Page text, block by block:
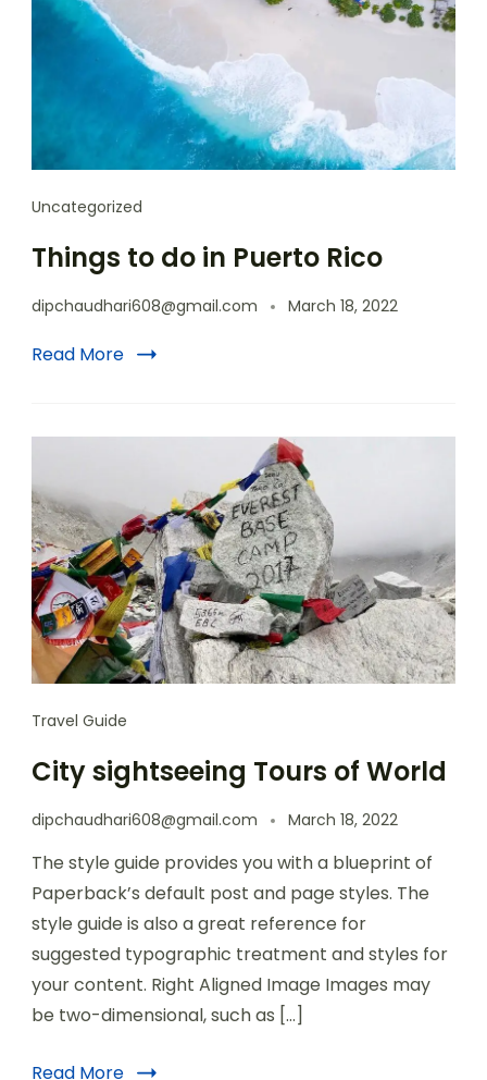
Uncategorized
Things to do in Puerto Rico
dipchaudhari608@gmail.com March 18, 2022
Read More
Travel Guide
City sightseeing Tours of World
dipchaudhari608@gmail.com March 18, 2022
The style guide provides you with a blueprint of
Paperback’s default post and page styles. The
style guide is also a great reference for
suggested typographic treatment and styles for
your content. Right Aligned Image Images may
be two-dimensional, such as […]
Read More